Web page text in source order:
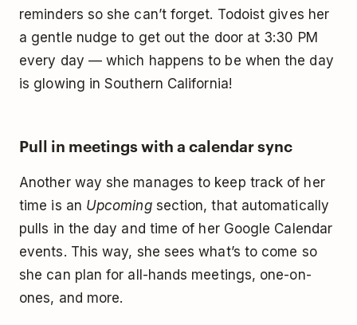
reminders so she can’t forget. Todoist gives her
a gentle nudge to get out the door at 3:30 PM
every day — which happens to be when the day
is glowing in Southern California!
Pull in meetings with a calendar sync
Another way she manages to keep track of her
time is an Upcomingsection, that automatically
pulls in the day and time of her Google Calendar
events. This way, she sees what’s to come so
she can plan for all-hands meetings, one-on-
ones, and more.